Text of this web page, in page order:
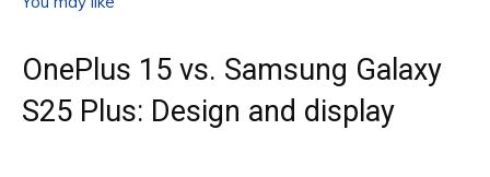
OnePlus 15 vs. Samsung Galaxy
S25 Plus: Design and display